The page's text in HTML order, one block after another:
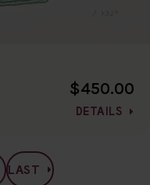
$450.00
DETAILS
LAST